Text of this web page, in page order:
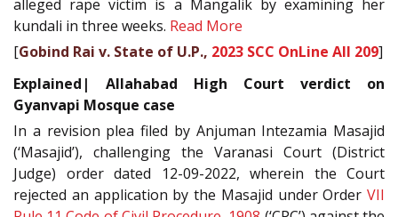
alleged rape victim is a Mangalik by examining her
kundali in three weeks. Read More
[Gobind Rai v. State of U.P., 2023 SCC OnLine All 209]
Explained| Allahabad High Court verdict on
Gyanvapi Mosque case
In a revision plea filed by Anjuman Intezamia Masajid
(‘Masajid’), challenging the Varanasi Court (District
Judge) order dated 12-09-2022, wherein the Court
rejected an application by the Masajid under Order VII